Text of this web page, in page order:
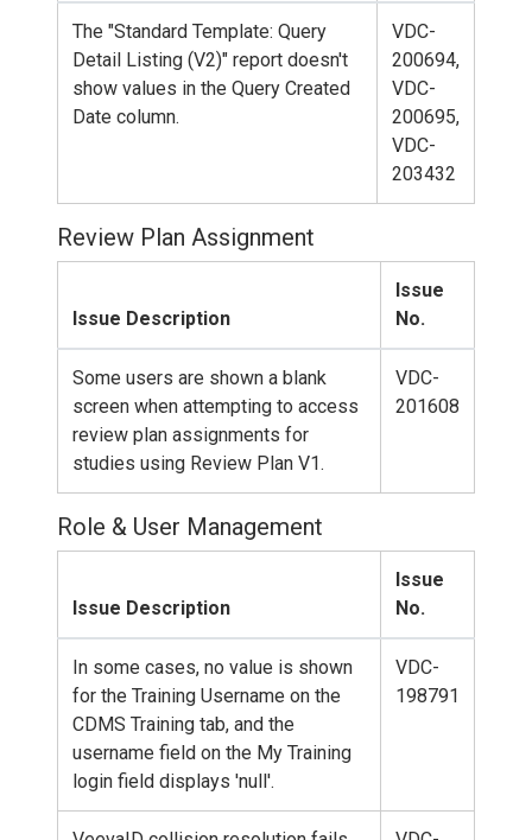
The "Standard Template: Query
Detail Listing (V2)" report doesn't
show values in the Query Created
Date column.
VDC-
200694,
VDC-
200695,
VDC-
203432
Review Plan Assignment
Issue Description
Issue
No.
Some users are shown a blank
screen when attempting to access
review plan assignments for
studies using Review Plan V1.
VDC-
201608
Role & User Management
Issue Description
Issue
No.
In some cases, no value is shown
for the Training Username on the
CDMS Training tab, and the
username field on the My Training
login field displays 'null'.
VDC-
198791